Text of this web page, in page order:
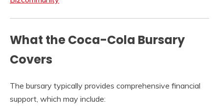
What the Coca-Cola Bursary
Covers
The bursary typically provides comprehensive financial
support, which may include: